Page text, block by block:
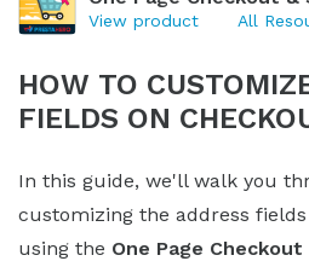
View product All
HOW TO
FIELDS ON
In this guide, we'll walk you
customizing the address
using the One Page